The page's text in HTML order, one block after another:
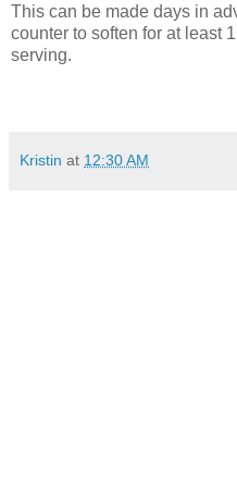
This can be made days in
counter to soften for at least
serving.
Kristin at 12:30 AM